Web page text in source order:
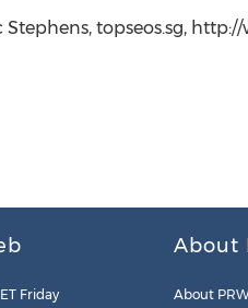
Stephens, topseos.sg,
Friday
About
About